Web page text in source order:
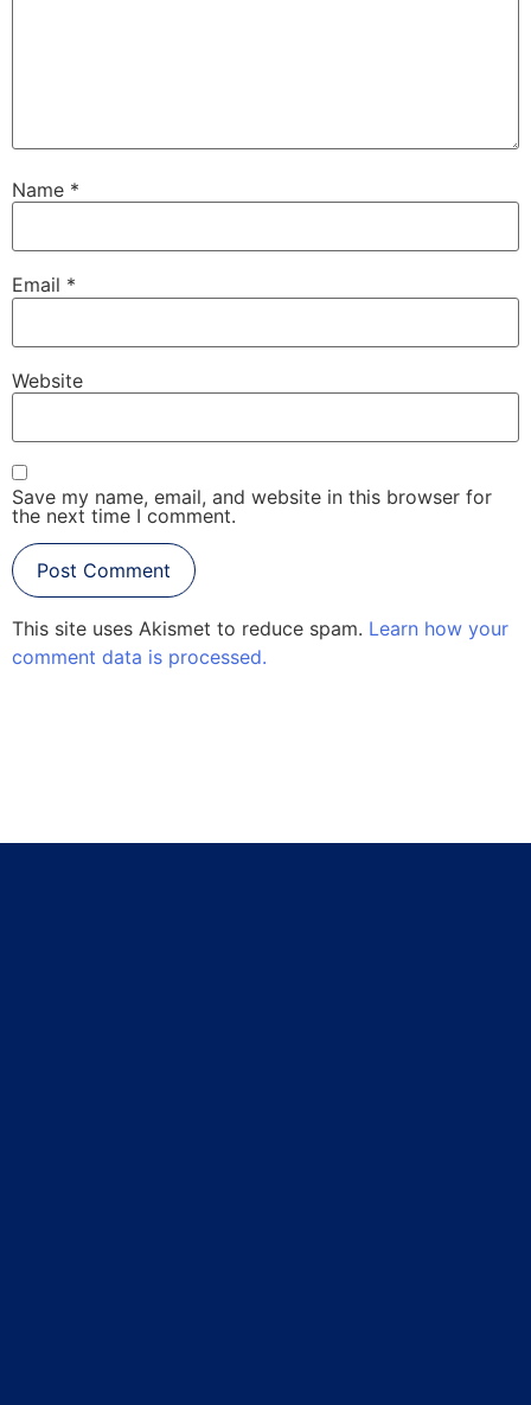
Name *
Email *
Website
Save my name, email, and website in this browser for
the next time I comment.
This site uses Akismet to reduce spam. Learn how your
comment data is processed.